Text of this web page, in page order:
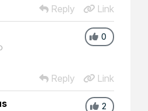
Reply
Link
0
Reply
Link
2